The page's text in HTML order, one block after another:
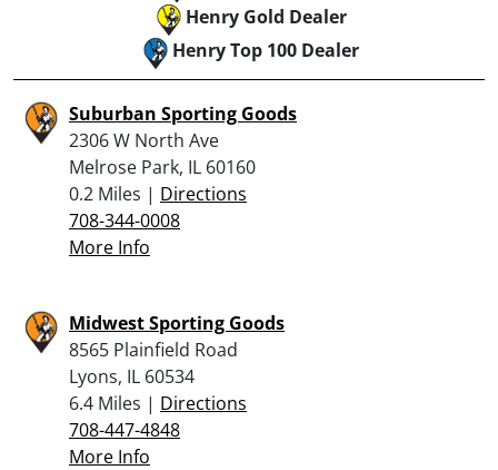
Henry Gold Dealer
Henry Top 100 Dealer
Suburban Sporting Goods
2306 W North Ave
Melrose Park, IL 60160
0.2 Miles | Directions
708-344-0008
More Info
Midwest Sporting Goods
8565 Plainfield Road
Lyons, IL 60534
6.4 Miles | Directions
708-447-4848
More Info